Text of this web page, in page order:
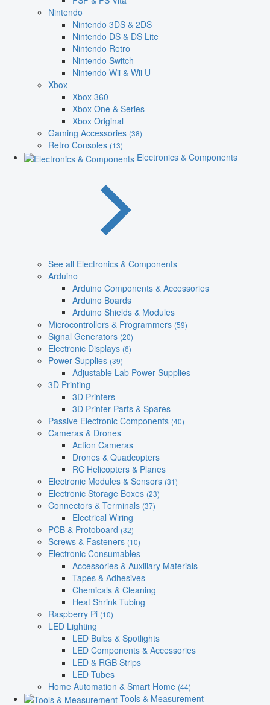
Nintendo
Nintendo 3DS & 2DS
Nintendo DS & DS Lite
Nintendo Retro
Nintendo Switch
Nintendo Wii & Wii U
Xbox
Xbox 360
Xbox One & Series
Xbox Original
Gaming Accessories (38)
Retro Consoles (13)
Electronics & Components
See all Electronics & Components
Arduino
Arduino Components & Accessories
Arduino Boards
Arduino Shields & Modules
Microcontrollers & Programmers (59)
Signal Generators (20)
Electronic Displays (6)
Power Supplies (39)
Adjustable Lab Power Supplies
3D Printing
3D Printers
3D Printer Parts & Spares
Passive Electronic Components (40)
Cameras & Drones
Action Cameras
Drones & Quadcopters
RC Helicopters & Planes
Electronic Modules & Sensors (31)
Electronic Storage Boxes (23)
Connectors & Terminals (37)
Electrical Wiring
PCB & Protoboard (32)
Screws & Fasteners (10)
Electronic Consumables
Accessories & Auxiliary Materials
Tapes & Adhesives
Chemicals & Cleaning
Heat Shrink Tubing
Raspberry Pi (10)
LED Lighting
LED Bulbs & Spotlights
LED Components & Accessories
LED & RGB Strips
LED Tubes
Home Automation & Smart Home (44)
Tools & Measurement